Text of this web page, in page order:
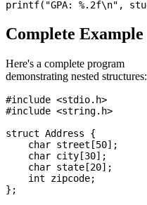
Complete Example
Here's a complete program
demonstrating nested structures:
#include <stdio.h>
#include <string.h>
struct Address {
    char street[50];
    char city[30];
    char state[20];
    int zipcode;
};